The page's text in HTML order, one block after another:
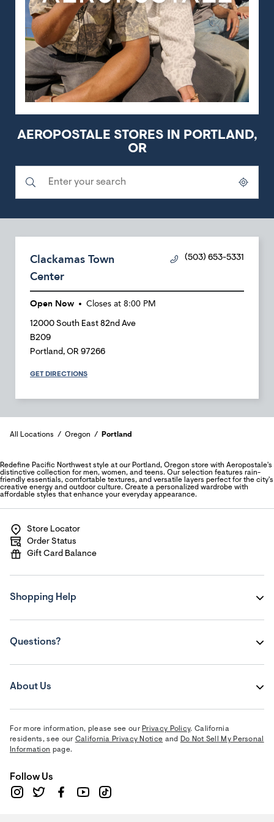
AEROPOSTALE STORES IN PORTLAND,
OR
Clackamas Town
Center
(503) 653-5331
Open Now Closes at 8:00 PM
12000 South East 82nd Ave
B209
Portland, OR 97266
GET DIRECTIONS
All Locations Oregon Portland
Redefine Pacific Northwest style at our Portland, Oregon store with Aeropostale's
distinctive collection for men, women, and teens. Our selection features rain-
friendly essentials, comfortable textures, and versatile layers perfect for the city's
creative energy and outdoor culture. Create a personalized wardrobe with
affordable styles that enhance your everyday appearance.
Store Locator
Order Status
Gift Card Balance
Shopping Help
Questions?
About Us
For more information, please see our Privacy Policy. California
residents, see our California Privacy Notice and Do Not Sell My Personal
Information page.
Follow Us